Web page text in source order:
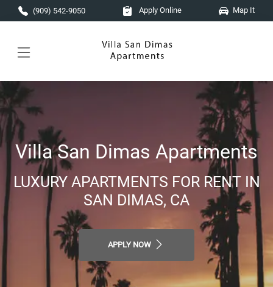
Skip to main content
(909) 542-9050 Apply Online Map It
Villa San Dimas Apartments
LUXURY APARTMENTS FOR RENT IN
SAN DIMAS, CA
APPLY NOW